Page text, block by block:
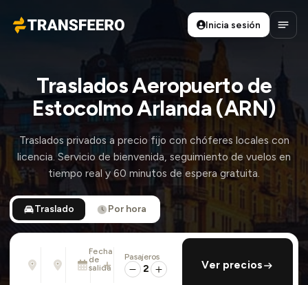
Transfeero
Inicia sesión
Abrir
Traslados Aeropuerto de
Estocolmo Arlanda (ARN)
Traslados privados a precio fijo con chóferes locales con
licencia. Servicio de bienvenida, seguimiento de vuelos en
tiempo real y 60 minutos de espera gratuita.
Traslado Por hora
Desde
Dirección, aeropuerto, hotel, ...
Hasta
Dirección, aeropuerto, hotel, ...
Fecha
de
salida
Lun., 10 Ago. · 13:45
añadir regreso
Pasajeros
2 Ver precios